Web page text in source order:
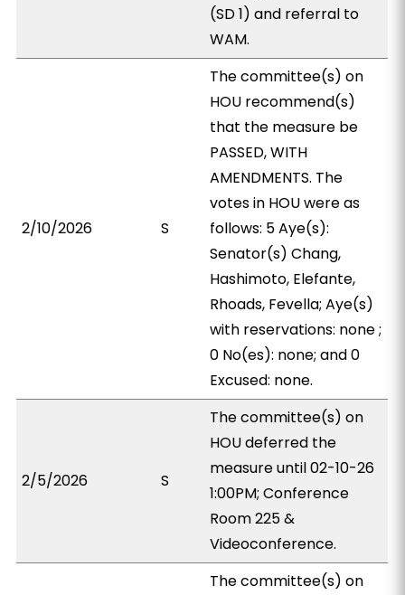
(SD 1) and referral to
WAM.
2/10/2026 S
The committee(s) on
HOU recommend(s)
that the measure be
PASSED, WITH
AMENDMENTS. The
votes in HOU were as
follows: 5 Aye(s):
Senator(s) Chang,
Hashimoto, Elefante,
Rhoads, Fevella; Aye(s)
with reservations: none ;
0 No(es): none; and 0
Excused: none.
2/5/2026 S
The committee(s) on
HOU deferred the
measure until 02-10-26
1:00PM; Conference
Room 225 &
Videoconference.
The committee(s) on